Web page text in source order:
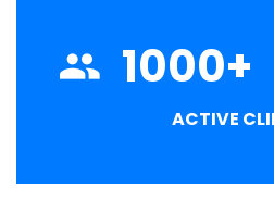
1000+
ACTIVE